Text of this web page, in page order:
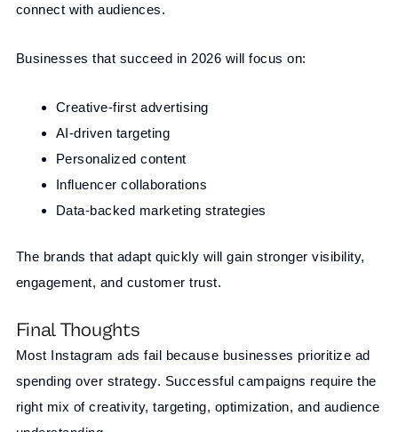
connect with audiences.
Businesses that succeed in 2026 will focus on:
Creative-first advertising
AI-driven targeting
Personalized content
Influencer collaborations
Data-backed marketing strategies
The brands that adapt quickly will gain stronger visibility,
engagement, and customer trust.
Final Thoughts
Most Instagram ads fail because businesses prioritize ad
spending over strategy. Successful campaigns require the
right mix of creativity, targeting, optimization, and audience